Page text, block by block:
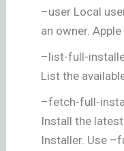
–user Local
an owner.
–list-full-
List the
–fetch-full-
Install the
Installer. Use